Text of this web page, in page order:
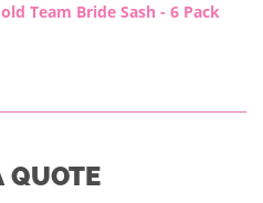
Team Bride Sash - 6 Pack
QUOTE